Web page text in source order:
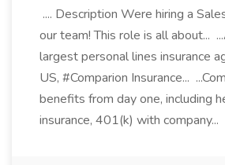
.... Description Were hiring a
our team! This role is all about...
largest personal lines insurance
US, #Comparion Insurance...
benefits from day one, including
insurance, 401(k) with company...